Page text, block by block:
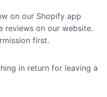
on our Shopify app
reviews on our website.
first.
in return for leaving a